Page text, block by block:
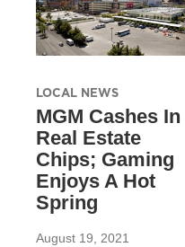
LOCAL NEWS
MGM Cashes In
Real Estate
Chips; Gaming
Enjoys A Hot
Spring
August 19, 2021